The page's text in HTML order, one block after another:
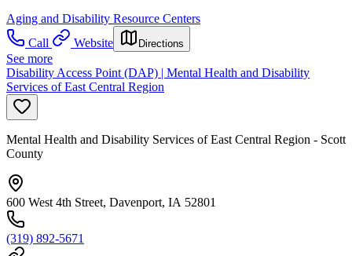
Aging and Disability Resource Centers
Call
Website Directions
See more
Disability Access Point (DAP) | Mental Health and Disability
Services of East Central Region
Mental Health and Disability Services of East Central Region - Scott
County
600 West 4th Street, Davenport, IA 52801
(319) 892-5671